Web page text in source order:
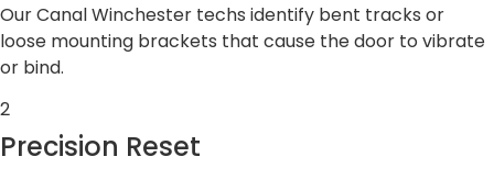
Our Canal Winchester techs identify bent tracks or
loose mounting brackets that cause the door to vibrate
or bind.
2
Precision Reset